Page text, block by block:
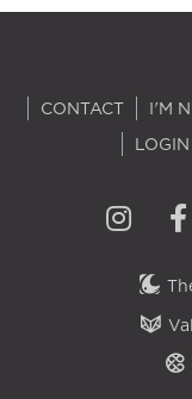
CONTACT I'M
LOGIN